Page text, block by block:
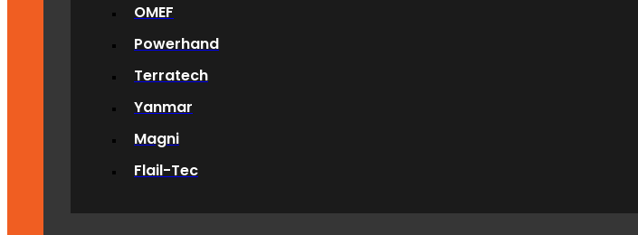
OMEF
Powerhand
Terratech
Yanmar
Magni
Flail-Tec